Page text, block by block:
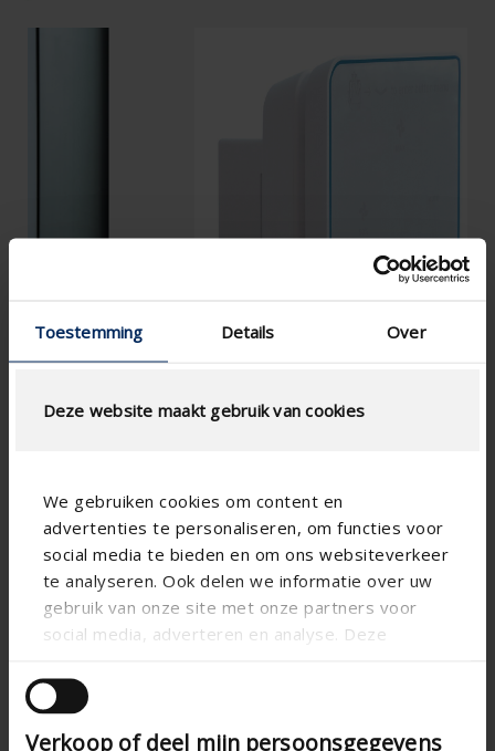
Toestemming Details Over
Deze website maakt gebruik van cookies
We gebruiken cookies om content en
advertenties te personaliseren, om functies voor
social media te bieden en om ons websiteverkeer
te analyseren. Ook delen we informatie over uw
gebruik van onze site met onze partners voor
social media, adverteren en analyse. Deze
andere informatie die u aan ze heeft verstrekt of
die ze hebben verzameld op basis van uw gebruik
van hun services.
Verkoop of deel mijn persoonsgegevens